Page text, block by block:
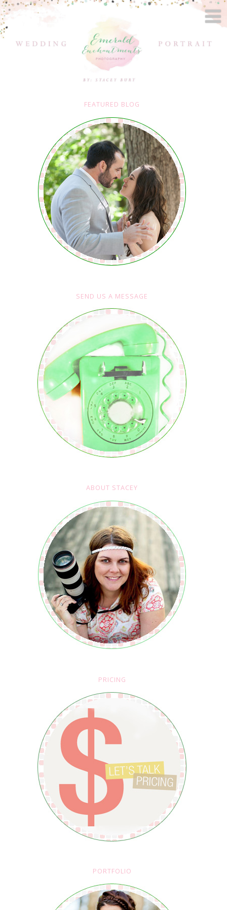
FEATURED BLOG
SEND US A MESSAGE
ABOUT STACEY
PRICING
PORTFOLIO